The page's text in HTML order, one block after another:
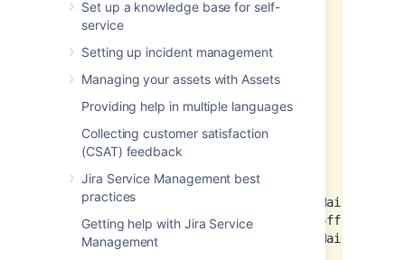
Set up a knowledge base for self-
service
Setting up incident management
Managing your assets with Assets
Providing help in multiple languages
Collecting customer satisfaction
(CSAT) feedback
Jira Service Management best
practices
Getting help with Jira Service
Management
(for shared mailboxes
only)
You also need to add the following
URLs to the
Jira:
https://graph.microsoft.com/
https://graph.microsoft.com/
https://graph.microsoft.com/